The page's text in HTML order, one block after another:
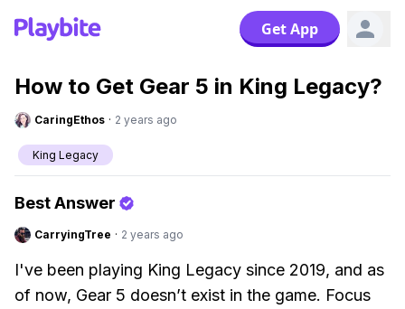
Get App
How to Get Gear 5 in King Legacy?
CaringEthos · 2 years ago
King Legacy
Best Answer
CarryingTree · 2 years ago
I've been playing King Legacy since 2019, and as
of now, Gear 5 doesn’t exist in the game. Focus